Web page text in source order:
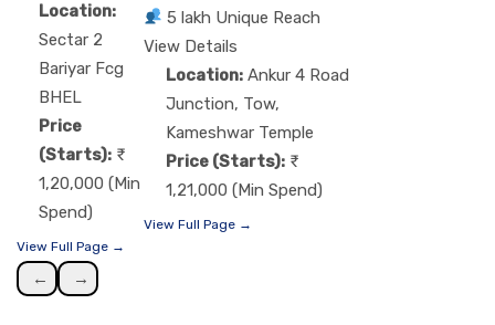
Location:
Sectar 2
Bariyar Fcg
BHEL
Price
(Starts):
1,20,000 (Min
Spend)
View Full Page →
5 lakh Unique Reach
View Details
Location: Ankur 4 Road
Junction, Tow,
Kameshwar Temple
Price (Starts):
1,21,000 (Min Spend)
View Full Page →
← →